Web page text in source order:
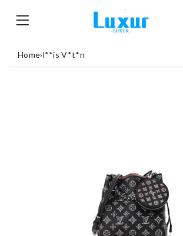
Home›l**is V*t*n